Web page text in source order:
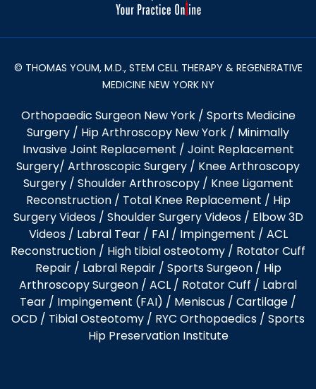
© THOMAS YOUM, M.D., STEM CELL THERAPY & REGENERATIVE
MEDICINE NEW YORK NY
Orthopaedic Surgeon New York/ Sports Medicine
Surgery / Hip Arthroscopy New York / Minimally
Invasive Joint Replacement / Joint Replacement
Surgery/ Arthroscopic Surgery / Knee Arthroscopy
Surgery/ Shoulder Arthroscopy/ Knee Ligament
Reconstruction/ Total Knee Replacement / Hip
Surgery Videos/ Shoulder Surgery Videos/ Elbow 3D
Videos/ Labral Tear / FAI / Impingement / ACL
Reconstruction / High tibial osteotomy / Rotator Cuff
Repair / Labral Repair / Sports Surgeon / Hip
Arthroscopy Surgeon / ACL / Rotator Cuff / Labral
Tear / Impingement (FAI) / Meniscus / Cartilage /
OCD / Tibial Osteotomy / RYC Orthopaedics / Sports
Hip Preservation Institute